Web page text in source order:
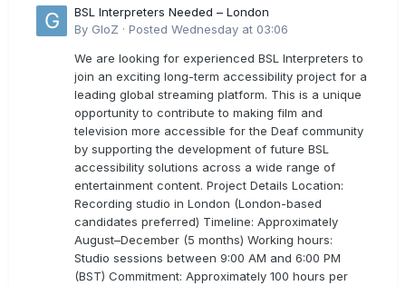
BSL Interpreters Needed – London
By GloZ · Posted Wednesday at 03:06
We are looking for experienced BSL Interpreters to
join an exciting long-term accessibility project for a
leading global streaming platform. This is a unique
opportunity to contribute to making film and
television more accessible for the Deaf community
by supporting the development of future BSL
accessibility solutions across a wide range of
entertainment content. Project Details Location:
Recording studio in London (London-based
candidates preferred) Timeline: Approximately
August–December (5 months) Working hours:
Studio sessions between 9:00 AM and 6:00 PM
(BST) Commitment: Approximately 100 hours per